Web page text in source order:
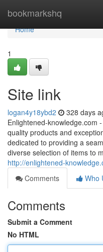
bookmarkshq
Home
Home
1
Site link
logan4y18ybd2 328 days
Enlightened-knowledge.com
quality products and
dedicated to providing a
diverse selection of items to
http://enlightened-
Comments
Who
Comments
Submit a Comment
No HTML